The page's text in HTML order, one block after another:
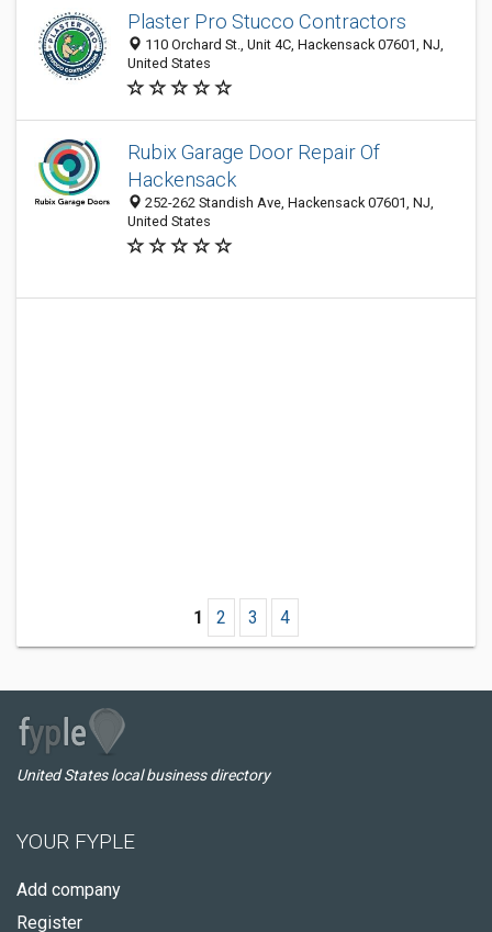
Plaster Pro Stucco Contractors
110 Orchard St., Unit 4C, Hackensack 07601, NJ,
United States
Rubix Garage Door Repair Of
Hackensack
252-262 Standish Ave, Hackensack 07601, NJ,
United States
1 2 3 4
United States local business directory
YOUR FYPLE
Add company
Register